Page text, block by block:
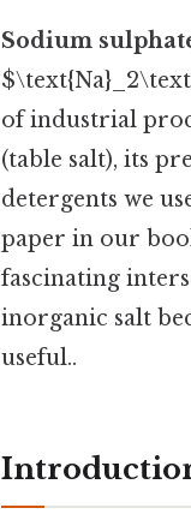
Sodium
of industrial
(table salt), its
detergents we
paper in our
fascinating
inorganic salt
useful..